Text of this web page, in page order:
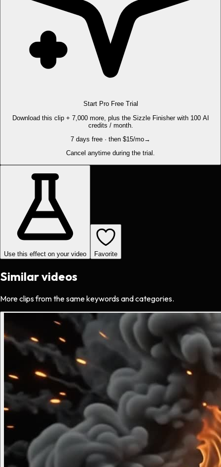
Start Pro Free Trial
Download this clip + 7,000 more, plus the Sizzle Finisher with 100 AI
credits / month.
7 days free · then $15/mo→
Cancel anytime during the trial.
Use this effect on your video Favorite
Similar videos
More clips from the same keywords and categories.